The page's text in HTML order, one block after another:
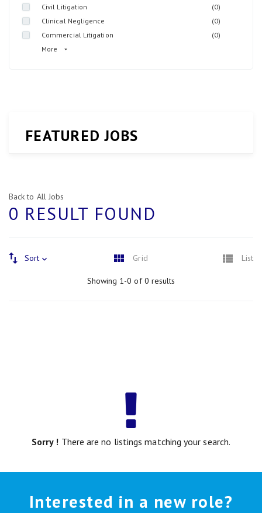
Civil Litigation
(0)
Clinical Negligence
(0)
Commercial Litigation
(0)
More
FEATURED JOBS
Back to All Jobs
0 RESULT FOUND
Sort Grid List
Showing 1-0 of 0 results
Sorry ! There are no listings matching your search.
Interested in a new role?